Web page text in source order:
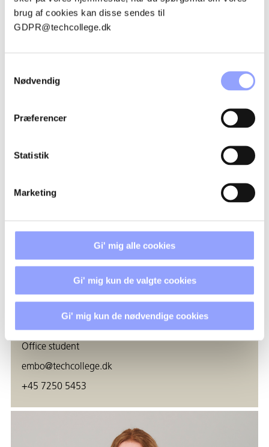
brug af cookies kan disse sendes til
GDPR@techcollege.dk
Nødvendig
Præferencer
Statistik
Marketing
Gi' mig alle cookies
Gi' mig kun de valgte cookies
Gi' mig kun de nødvendige cookies
CANCELLATION POLICIES
CONTACT PERSONS
EMMA ROSENØRN BOESEN
Office student
embo@techcollege.dk
+45 7250 5453